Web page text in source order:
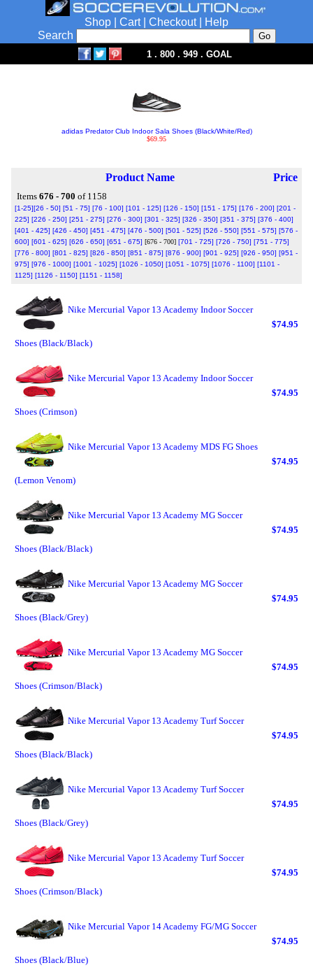
Shop Cart| Checkout|
Help
Search
1 . 800 . 949 . GOAL
adidas Predator Club Indoor Sala Shoes (Black/White/Red)
$69.95
Product Name Price
Items 676 - 700 of 1158
[1-25][26 - 50] [51 - 75] [76 - 100] [101 - 125] [126 - 150] [151 - 175] [176 - 200] [201 -
225] [226 - 250] [251 - 275] [276 - 300] [301 - 325] [326 - 350] [351 - 375] [376 - 400]
[401 - 425] [426 - 450] [451 - 475] [476 - 500] [501 - 525] [526 - 550] [551 - 575] [576 -
600] [601 - 625] [626 - 650] [651 - 675] [676 - 700] [701 - 725] [726 - 750] [751 - 775]
[776 - 800] [801 - 825] [826 - 850] [851 - 875] [876 - 900] [901 - 925] [926 - 950] [951 -
975] [976 - 1000] [1001 - 1025] [1026 - 1050] [1051 - 1075] [1076 - 1100] [1101 -
1125] [1126 - 1150] [1151 - 1158]
Nike Mercurial Vapor 13 Academy Indoor Soccer
Shoes (Black/Black)
$74.95
Nike Mercurial Vapor 13 Academy Indoor Soccer
Shoes (Crimson)
$74.95
Nike Mercurial Vapor 13 Academy MDS FG Shoes
(Lemon Venom)
$74.95
Nike Mercurial Vapor 13 Academy MG Soccer
Shoes (Black/Black)
$74.95
Nike Mercurial Vapor 13 Academy MG Soccer
Shoes (Black/Grey)
$74.95
Nike Mercurial Vapor 13 Academy MG Soccer
Shoes (Crimson/Black)
$74.95
Nike Mercurial Vapor 13 Academy Turf Soccer
Shoes (Black/Black)
$74.95
Nike Mercurial Vapor 13 Academy Turf Soccer
Shoes (Black/Grey)
$74.95
Nike Mercurial Vapor 13 Academy Turf Soccer
Shoes (Crimson/Black)
$74.95
Nike Mercurial Vapor 14 Academy FG/MG Soccer
Shoes (Black/Blue)
$74.95